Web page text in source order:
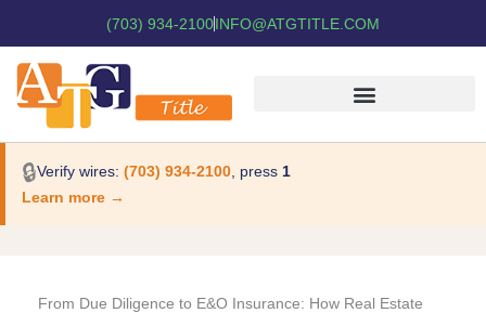
(703) 934-2100INFO@ATGTITLE.COM
🔒Verify wires: (703) 934-2100 , press 1
Learn more →
From Due Diligence to E&O Insurance: How Real Estate